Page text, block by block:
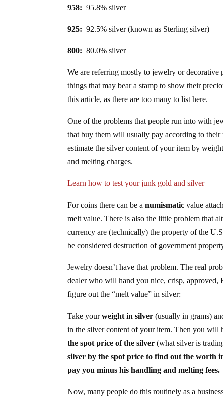
958:95.8% silver
925:92.5% silver (known as Sterling silver)
800:80.0% silver
We are referring mostly to jewelry or decorative
things that may bear a stamp to show their
this article, as there are too many to list here.
One of the problems that people run into with
that buy them will usually pay according to their
estimate the silver content of your item by
and melting charges.
Learn how to test your junk gold and silver
For coins there can be anumismatic value
melt value. There is also the little problem that
currency are (technically) the property of the
be considered destruction of government
Jewelry doesn’t have that problem. The real
dealer who will hand you nice, crisp, approved,
figure out the “melt value” in silver:
Take yourweight in silver (usually in grams)
in the silver content of your item. Then you will
the spot price of the silver(what silver is
silver by the spot price to find out the worth
pay you minus his handling and melting fees.
Now, many people do this routinely as a